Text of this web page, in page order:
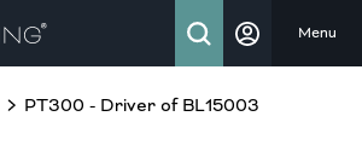
Menu
PT300 - Driver of BL15003